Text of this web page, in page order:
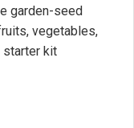
garden-seed
vegetables,
starter kit